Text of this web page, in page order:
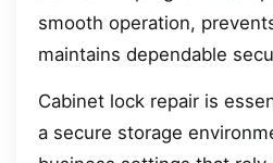
smooth operation,
maintains dependable
Cabinet lock repair is
a secure storage